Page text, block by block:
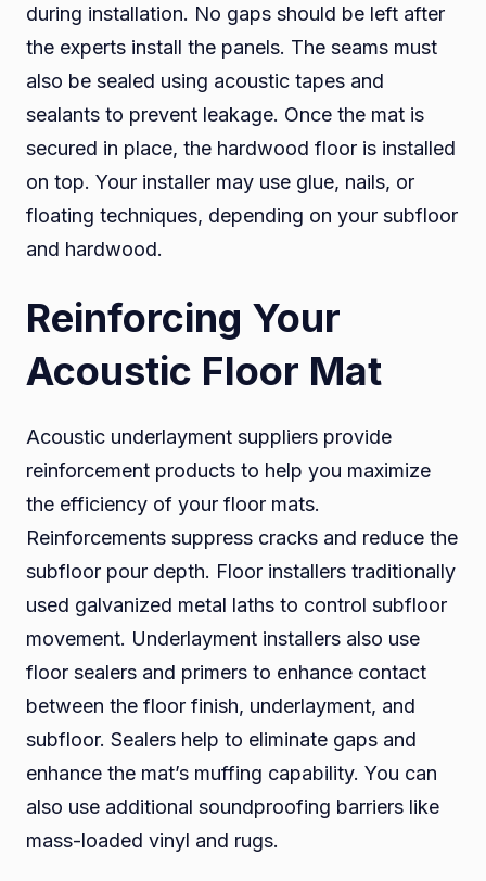
during installation. No gaps should be left after
the experts install the panels. The seams must
also be sealed using acoustic tapes and
sealants to prevent leakage. Once the mat is
secured in place, the hardwood floor is installed
on top. Your installer may use glue, nails, or
floating techniques, depending on your subfloor
and hardwood.
Reinforcing Your
Acoustic Floor Mat
Acoustic underlayment suppliers provide
reinforcement products to help you maximize
the efficiency of your floor mats.
Reinforcements suppress cracks and reduce the
subfloor pour depth. Floor installers traditionally
used galvanized metal laths to control subfloor
movement. Underlayment installers also use
floor sealers and primers to enhance contact
between the floor finish, underlayment, and
subfloor. Sealers help to eliminate gaps and
enhance the mat’s muffing capability. You can
also use additional soundproofing barriers like
mass-loaded vinyl and rugs.